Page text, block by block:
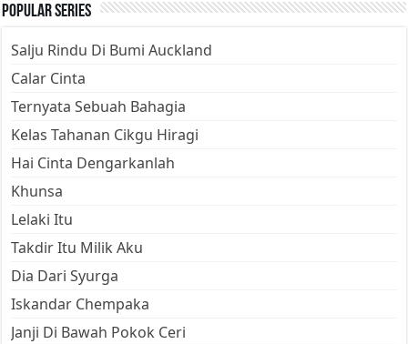
Popular Series
Salju Rindu Di Bumi Auckland
Calar Cinta
Ternyata Sebuah Bahagia
Kelas Tahanan Cikgu Hiragi
Hai Cinta Dengarkanlah
Khunsa
Lelaki Itu
Takdir Itu Milik Aku
Dia Dari Syurga
Iskandar Chempaka
Janji Di Bawah Pokok Ceri